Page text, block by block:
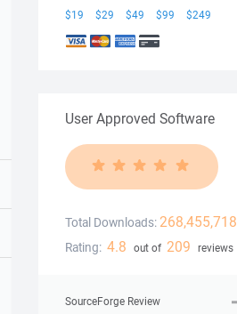
$19 $29 $49 $99 $249
User Approved Software
Total Downloads: 268,455,718
Rating: 4.8 out of 209 reviews
SourceForge Review